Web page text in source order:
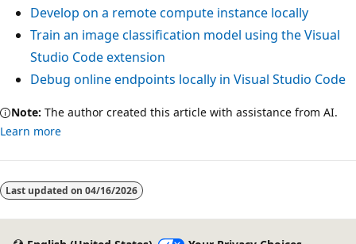
Develop on a remote compute instance locally
Train an image classification model using the Visual
Studio Code extension
Debug online endpoints locally in Visual Studio Code
Note: The author created this article with assistance from AI.
Learn more
Last updated on 04/16/2026